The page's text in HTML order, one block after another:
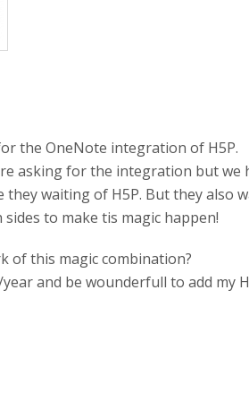
the OneNote integration of H5P.
asking for the integration but we
waiting of H5P. But they also
to make tis magic happen!
of this magic combination?
and be wounderfull to add my